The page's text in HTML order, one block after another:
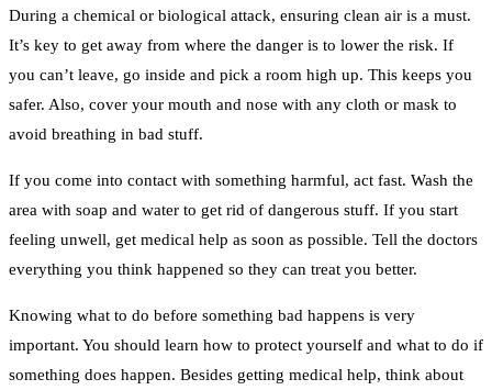
During a chemical or biological attack, ensuring clean air is a must.
It’s key to get away from where the danger is to lower the risk. If
you can’t leave, go inside and pick a room high up. This keeps you
safer. Also, cover your mouth and nose with any cloth or mask to
avoid breathing in bad stuff.
If you come into contact with something harmful, act fast. Wash the
area with soap and water to get rid of dangerous stuff. If you start
feeling unwell, get medical help as soon as possible. Tell the doctors
everything you think happened so they can treat you better.
Knowing what to do before something bad happens is very
important. You should learn how to protect yourself and what to do if
something does happen. Besides getting medical help, think about